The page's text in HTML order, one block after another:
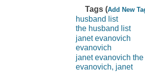
Tags (Add New
husband list
the husband list
janet evanovich
evanovich
janet evanovich
evanovich, janet